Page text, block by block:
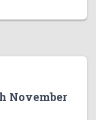
November